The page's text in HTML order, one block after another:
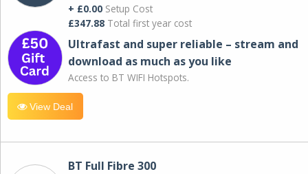
+ £0.00 Setup Cost
£347.88 Total first year cost
Ultrafast and super reliable – stream and
download as much as you like
Access to BT WIFI Hotspots.
View Deal
BT Full Fibre 300